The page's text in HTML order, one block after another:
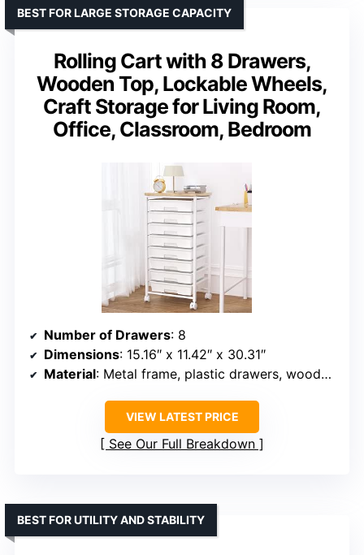
Rolling Cart with 8 Drawers,
Wooden Top, Lockable Wheels,
Craft Storage for Living Room,
Office, Classroom, Bedroom
BEST FOR LARGE STORAGE CAPACITY
Number of Drawers: 8
Dimensions: 15.16″ x 11.42″ x 30.31″
Material: Metal frame, plastic drawers, wooden top
VIEW LATEST PRICE
See Our Full Breakdown
BEST FOR UTILITY AND STABILITY